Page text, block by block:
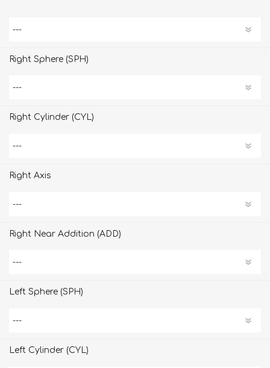
Right Sphere (SPH)
Right Cylinder (CYL)
Right Axis
Right Near Addition (ADD)
Left Sphere (SPH)
Left Cylinder (CYL)